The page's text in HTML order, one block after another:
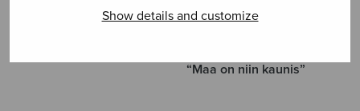
Show details and customize
“Maa on niin kaunis”